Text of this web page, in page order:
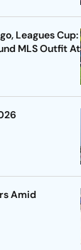
Leagues Cup:
MLS Outfit At
Amid